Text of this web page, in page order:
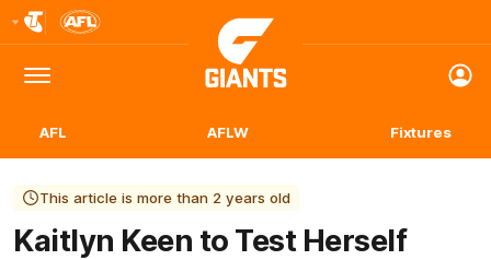
Logo
Menu
Club
Logo
AFL AFLW Fixtures
This article is more than 2 years old
Kaitlyn Keen to Test Herself